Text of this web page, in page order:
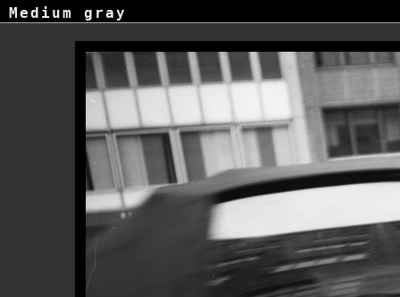
Medium gray